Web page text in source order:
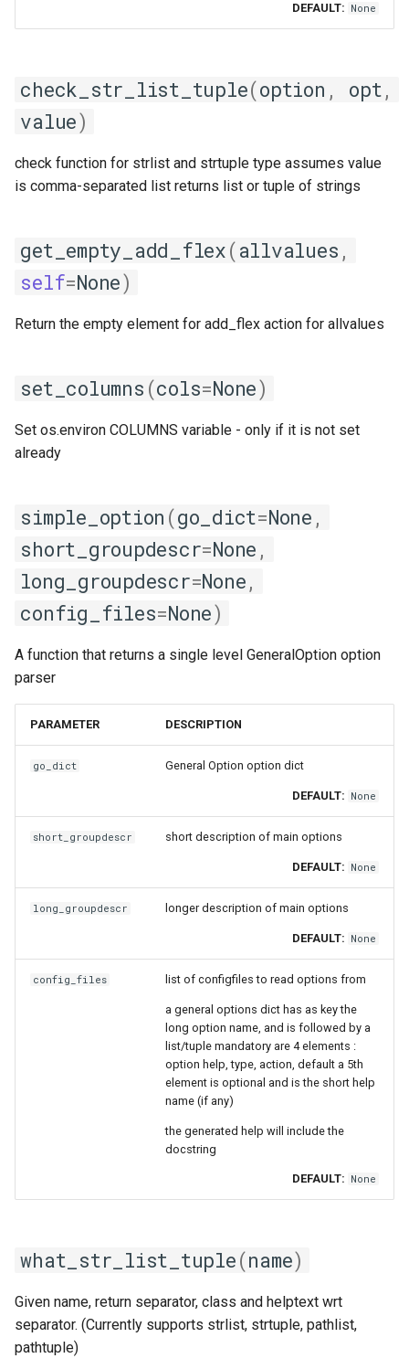
DEFAULT: None
check_str_list_tuple(option , opt,
value)
check function for strlist and strtuple type assumes value
is comma-separated list returns list or tuple of strings
get_empty_add_flex(allvalues ,
self=None)
Return the empty element for add_flex action for allvalues
set_columns (cols=None)
Set os.environ COLUMNS variable - only if it is not set
already
simple_option (go_dict=None ,
short_groupdescr=None ,
long_groupdescr=None,
config_files=None)
A function that returns a single level GeneralOption option
parser
PARAMETER DESCRIPTION
go_dict General Option option dict
DEFAULT: None
short_groupdescr short description of main options
DEFAULT: None
long_groupdescr longer description of main options
DEFAULT: None
config_files list of configfiles to read options from
a general options dict has as key the
long option name, and is followed by a
list/tuple mandatory are 4 elements :
option help, type, action, default a 5th
element is optional and is the short help
name (if any)
the generated help will include the
docstring
DEFAULT: None
what_str_list_tuple(name)
Given name, return separator, class and helptext wrt
separator. (Currently supports strlist, strtuple, pathlist,
pathtuple)